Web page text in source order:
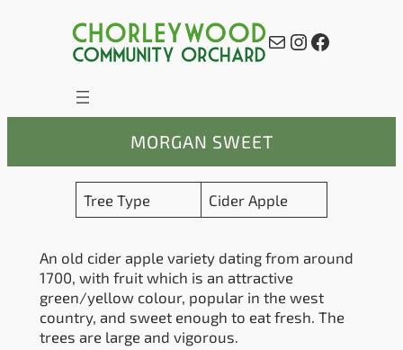
MailInstagram
Facebook
MORGAN SWEET
Tree Type Cider Apple
An old cider apple variety dating from around
1700, with fruit which is an attractive
green/yellow colour, popular in the west
country, and sweet enough to eat fresh. The
trees are large and vigorous.